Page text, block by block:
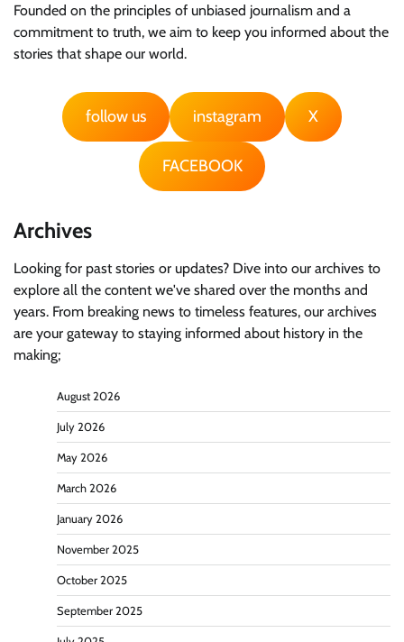
Founded on the principles of unbiased journalism and a
commitment to truth, we aim to keep you informed about the
stories that shape our world.
follow us instagram X
FACEBOOK
Archives
Looking for past stories or updates? Dive into our archives to
explore all the content we've shared over the months and
years. From breaking news to timeless features, our archives
are your gateway to staying informed about history in the
making;
August 2026
July 2026
May 2026
March 2026
January 2026
November 2025
October 2025
September 2025